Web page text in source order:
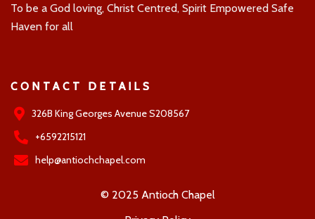
To be a God loving, Christ Centred, Spirit Empowered Safe
Haven for all
CONTACT DETAILS
326B King Georges Avenue S208567
+6592215121
help@antiochchapel.com
© 2025 Antioch Chapel